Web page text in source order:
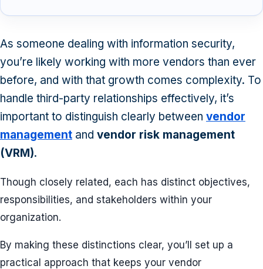
As someone dealing with information security,
you’re likely working with more vendors than ever
before, and with that growth comes complexity. To
handle third-party relationships effectively, it’s
important to distinguish clearly between vendor
management and vendor risk management
(VRM).
Though closely related, each has distinct objectives,
responsibilities, and stakeholders within your
organization.
By making these distinctions clear, you’ll set up a
practical approach that keeps your vendor